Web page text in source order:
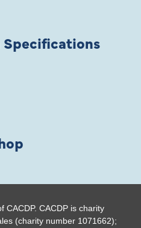
CACDP. CACDP is charity
(charity number 1071662);